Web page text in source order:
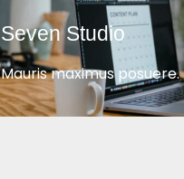
Seven Studio
Mauris maximus